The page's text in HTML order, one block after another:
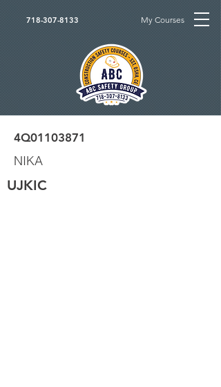
718-307-8133 My Courses
4Q01103871
NIKA
UJKIC